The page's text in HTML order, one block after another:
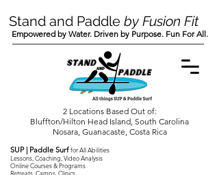
SUP | Paddle Surffor All Abilities
Lessons, Coaching, Video Analysis
Online Courses & Programs
Retreats, Camps, Clinics
Stand and Paddle by Fusion Fit
Empowered by Water. Driven by Purpose. Fun For All.
2 Locations Based Out of:
Bluffton/Hilton Head Island, South Carolina
Nosara, Guanacaste, Costa Rica